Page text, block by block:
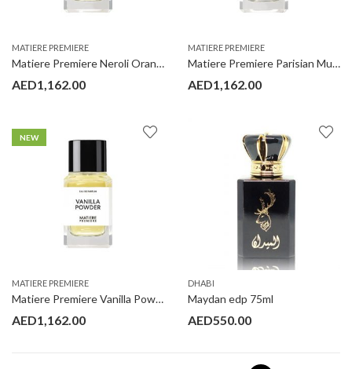
MATIERE PREMIERE
Matiere Premiere Neroli Oranger 100ML
AED1,162.00
MATIERE PREMIERE
Matiere Premiere Parisian Musc 100ML
AED1,162.00
NEW
MATIERE PREMIERE
Matiere Premiere Vanilla Powder 100ML
AED1,162.00
DHABI
Maydan edp 75ml
AED550.00